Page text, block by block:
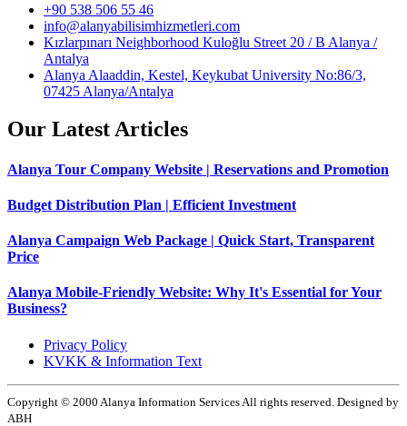
+90 538 506 55 46
info@alanyabilisimhizmetleri.com
Kızlarpınarı Neighborhood Kuloğlu Street 20 / B Alanya /
Antalya
Alanya Alaaddin, Kestel, Keykubat University No:86/3,
07425 Alanya/Antalya
Our Latest Articles
Alanya Tour Company Website | Reservations and Promotion
Budget Distribution Plan | Efficient Investment
Alanya Campaign Web Package | Quick Start, Transparent
Price
Alanya Mobile-Friendly Website: Why It's Essential for Your
Business?
Privacy Policy
KVKK & Information Text
Copyright © 2000 Alanya Information Services All rights reserved. Designed by
ABH